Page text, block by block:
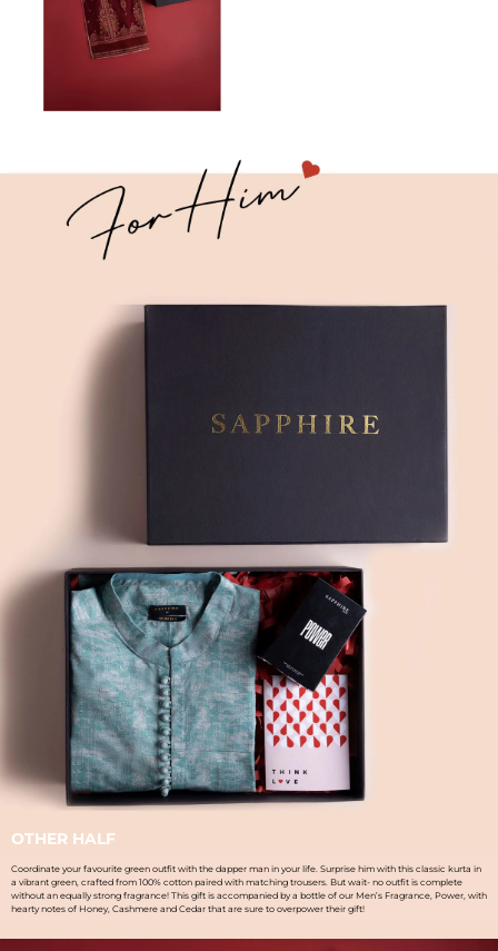
OTHER HALF
Coordinate your favourite green outfit with the dapper man in your life. Surprise him with this classic kurta in
a vibrant green, crafted from 100% cotton paired with matching trousers. But wait- no outfit is complete
without an equally strong fragrance! This gift is accompanied by a bottle of our Men’s Fragrance, Power, with
hearty notes of Honey, Cashmere and Cedar that are sure to overpower their gift!